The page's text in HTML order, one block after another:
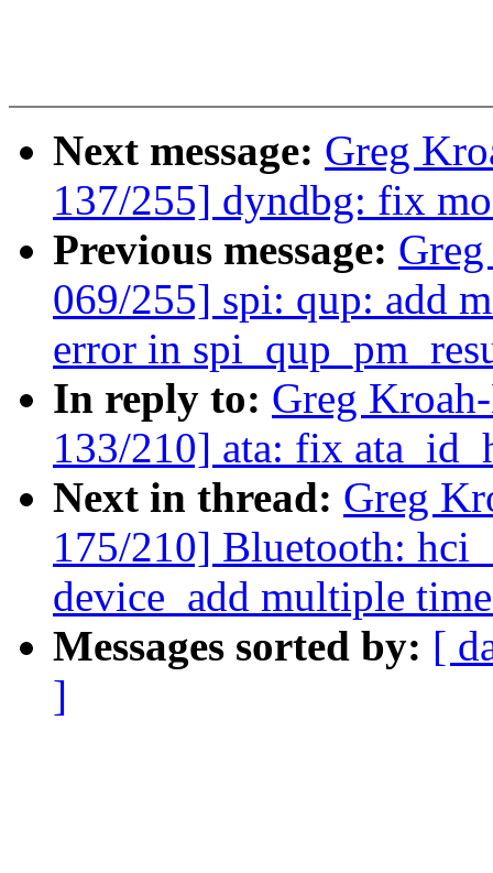
Next message: Greg
137/255] dyndbg: fix
Previous message:
069/255] spi: qup: add
error in
In reply to: Greg
133/210] ata: fix
Next in thread: Greg
175/210] Bluetooth:
device_add multiple
Messages sorted by: [
]